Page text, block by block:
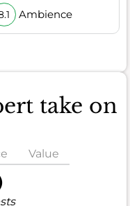
Ambience
take on
Value